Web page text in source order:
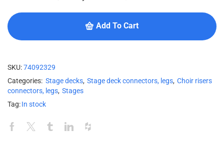
Add To Cart
SKU:74092329
Categories: Stage decks, Stage deck connectors, legs, Choir risers
connectors, legs, Stages
Tag:In stock